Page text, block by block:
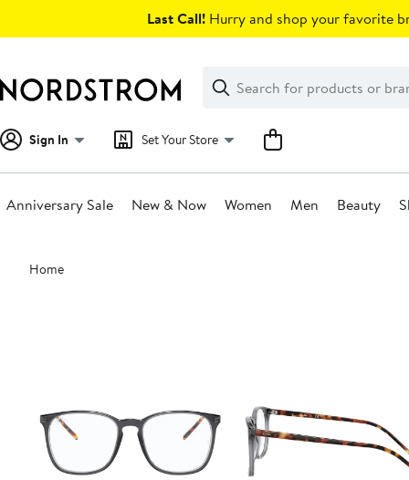
Last Call! Hurry and shop your favorite
Search
Clear
Clear
Search
Sign In Set Your Store
Anniversary Sale New & Now Women Men Beauty
Main
content
Home